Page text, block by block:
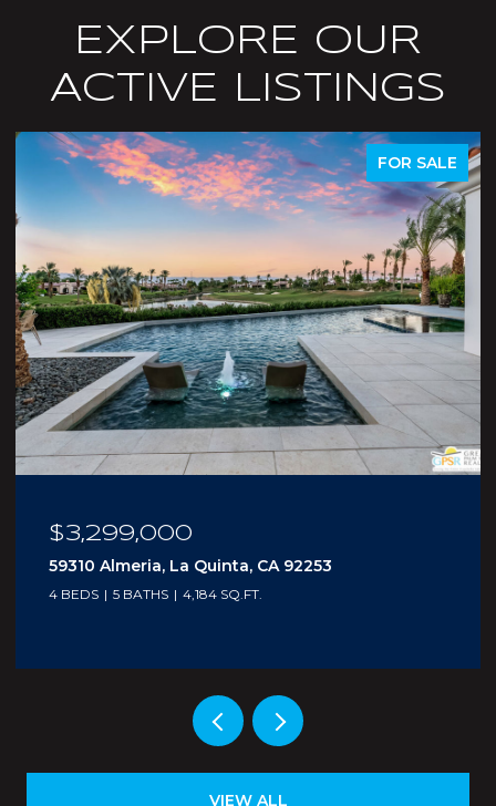
EXPLORE OUR
ACTIVE LISTINGS
ACTIVE UNDER CONTRACT
$210,000
5300 E Waverly Drive I - 4, Palm Springs, CA
92264
VIEW ALL